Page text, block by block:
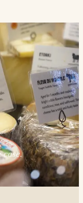
case.